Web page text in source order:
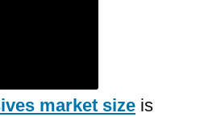
market size is